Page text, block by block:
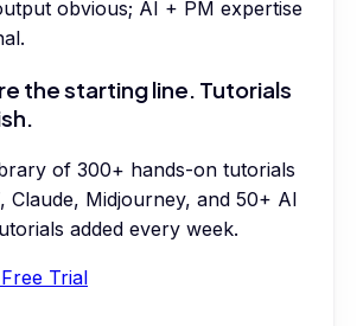
obvious; AI + PM expertise
the starting line. Tutorials
of 300+ hands-on tutorials
Claude, Midjourney, and 50+ AI
added every week.
Trial